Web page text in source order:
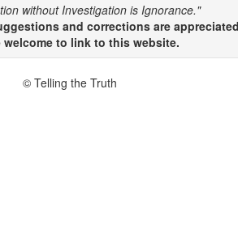
without Investigation is Ignorance."
and corrections are
welcome to link to this website.
© Telling the Truth